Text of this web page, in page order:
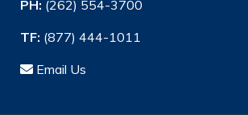
PH: (262) 554-3700
TF: (877) 444-1011
Email Us